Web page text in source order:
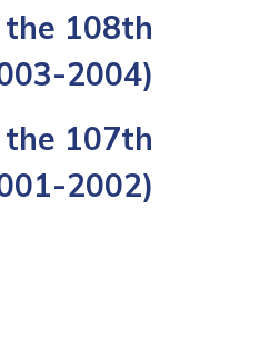
108th
2004)
107th
2002)